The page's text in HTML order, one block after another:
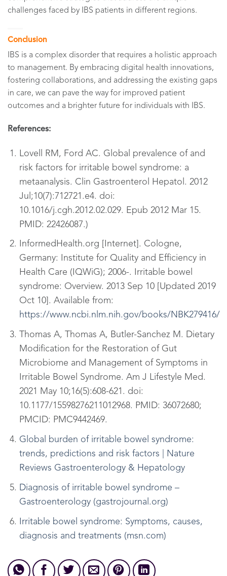
challenges faced by IBS patients in different regions.
Conclusion
IBS is a complex disorder that requires a holistic approach
to management. By embracing digital health innovations,
fostering collaborations, and addressing the existing gaps
in care, we can pave the way for improved patient
outcomes and a brighter future for individuals with IBS.
References:
Lovell RM, Ford AC. Global prevalence of and
risk factors for irritable bowel syndrome: a
metaanalysis. Clin Gastroenterol Hepatol. 2012
Jul;10(7):712721.e4. doi:
10.1016/j.cgh.2012.02.029. Epub 2012 Mar 15.
PMID: 22426087.)
InformedHealth.org [Internet]. Cologne,
Germany: Institute for Quality and Efficiency in
Health Care (IQWiG); 2006-. Irritable bowel
syndrome: Overview. 2013 Sep 10 [Updated 2019
Oct 10]. Available from:
https://www.ncbi.nlm.nih.gov/books/NBK279416/
Thomas A, Thomas A, Butler-Sanchez M. Dietary
Modification for the Restoration of Gut
Microbiome and Management of Symptoms in
Irritable Bowel Syndrome. Am J Lifestyle Med.
2021 May 10;16(5):608-621. doi:
10.1177/15598276211012968. PMID: 36072680;
PMCID: PMC9442469.
Global burden of irritable bowel syndrome:
trends, predictions and risk factors | Nature
Reviews Gastroenterology & Hepatology
Diagnosis of irritable bowel syndrome –
Gastroenterology (gastrojournal.org)
Irritable bowel syndrome: Symptoms, causes,
diagnosis and treatments (msn.com)